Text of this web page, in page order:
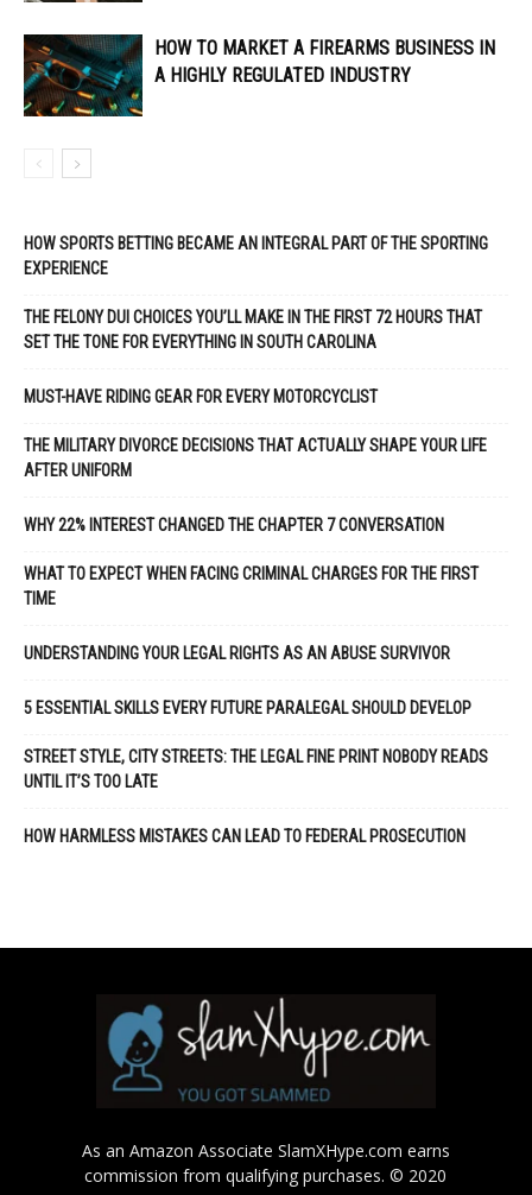
HOW TO MARKET A FIREARMS BUSINESS IN
A HIGHLY REGULATED INDUSTRY
HOW SPORTS BETTING BECAME AN INTEGRAL PART OF THE SPORTING
EXPERIENCE
THE FELONY DUI CHOICES YOU’LL MAKE IN THE FIRST 72 HOURS THAT
SET THE TONE FOR EVERYTHING IN SOUTH CAROLINA
MUST-HAVE RIDING GEAR FOR EVERY MOTORCYCLIST
THE MILITARY DIVORCE DECISIONS THAT ACTUALLY SHAPE YOUR LIFE
AFTER UNIFORM
WHY 22% INTEREST CHANGED THE CHAPTER 7 CONVERSATION
WHAT TO EXPECT WHEN FACING CRIMINAL CHARGES FOR THE FIRST
TIME
UNDERSTANDING YOUR LEGAL RIGHTS AS AN ABUSE SURVIVOR
5 ESSENTIAL SKILLS EVERY FUTURE PARALEGAL SHOULD DEVELOP
STREET STYLE, CITY STREETS: THE LEGAL FINE PRINT NOBODY READS
UNTIL IT’S TOO LATE
HOW HARMLESS MISTAKES CAN LEAD TO FEDERAL PROSECUTION
As an Amazon Associate SlamXHype.com earns
commission from qualifying purchases. © 2020